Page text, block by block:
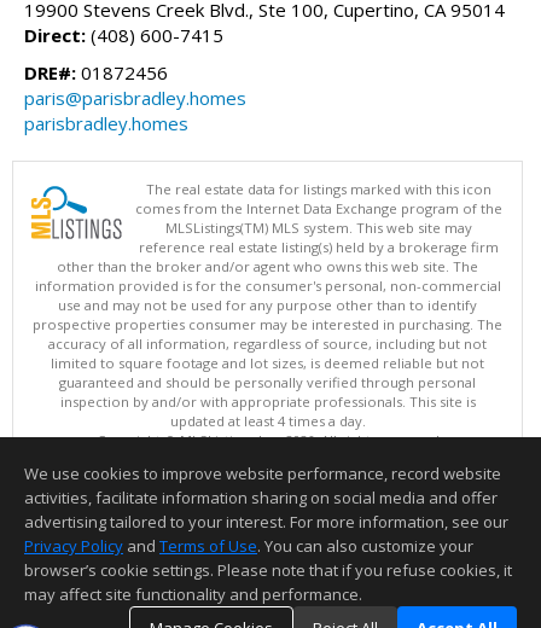
19900 Stevens Creek Blvd., Ste 100, Cupertino, CA 95014
Direct: (408) 600-7415
DRE#: 01872456
paris@parisbradley.homes
parisbradley.homes
The real estate data for listings marked with this icon
comes from the Internet Data Exchange program of the
MLSListings(TM) MLS system. This web site may
reference real estate listing(s) held by a brokerage firm
other than the broker and/or agent who owns this web site. The
information provided is for the consumer's personal, non-commercial
use and may not be used for any purpose other than to identify
prospective properties consumer may be interested in purchasing. The
accuracy of all information, regardless of source, including but not
limited to square footage and lot sizes, is deemed reliable but not
guaranteed and should be personally verified through personal
inspection by and/or with appropriate professionals. This site is
updated at least 4 times a day.
Copyright © MLSListings Inc. 2026. All rights reserved
This content last updated on 08/07/2026 12:22 PM.
Information deemed reliable but not guaranteed to be accurate.
We use cookies to improve website performance, record website
activities, facilitate information sharing on social media and offer
advertising tailored to your interest. For more information, see our
Privacy Policy and Terms of Use. You can also customize your
browser’s cookie settings. Please note that if you refuse cookies, it
may affect site functionality and performance.